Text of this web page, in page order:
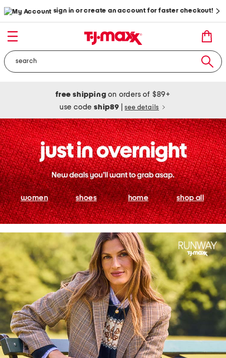
sign in or create an account for faster checkout!
free shipping on orders of $89+
use codeship89 see details
women shoes home shop all